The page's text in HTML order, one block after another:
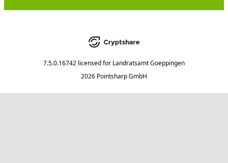
7.5.0.16742 licensed for Landratsamt Goeppingen
2026 Pointsharp GmbH